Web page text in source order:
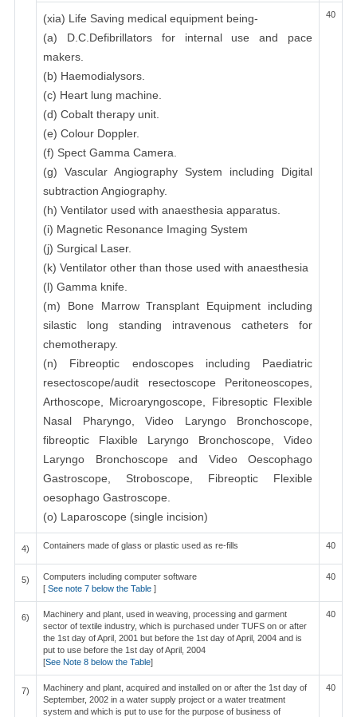
(xia) Life Saving medical equipment being-
(a) D.C.Defibrillators for internal use and pace
makers.
(b) Haemodialysors.
(c) Heart lung machine.
(d) Cobalt therapy unit.
(e) Colour Doppler.
(f) Spect Gamma Camera.
(g) Vascular Angiography System including Digital
subtraction Angiography.
(h) Ventilator used with anaesthesia apparatus.
(i) Magnetic Resonance Imaging System
(j) Surgical Laser.
(k) Ventilator other than those used with anaesthesia
(l) Gamma knife.
(m) Bone Marrow Transplant Equipment including
silastic long standing intravenous catheters for
chemotherapy.
(n) Fibreoptic endoscopes including Paediatric
resectoscope/audit resectoscope Peritoneoscopes,
Arthoscope, Microaryngoscope, Fibresoptic Flexible
Nasal Pharyngo, Video Laryngo Bronchoscope,
fibreoptic Flaxible Laryngo Bronchoscope, Video
Laryngo Bronchoscope and Video Oescophago
Gastroscope, Stroboscope, Fibreoptic Flexible
oesophago Gastroscope.
(o) Laparoscope (single incision)
40
4) Containers made of glass or plastic used as re-fills 40
5)
Computers including computer software
[ See note 7 below the Table ]
40
6)
Machinery and plant, used in weaving, processing and garment
sector of textile industry, which is purchased under TUFS on or after
the 1st day of April, 2001 but before the 1st day of April, 2004 and is
put to use before the 1st day of April, 2004
[See Note 8 below the Table]
40
7)
Machinery and plant, acquired and installed on or after the 1st day of
September, 2002 in a water supply project or a water treatment
system and which is put to use for the purpose of business of
40